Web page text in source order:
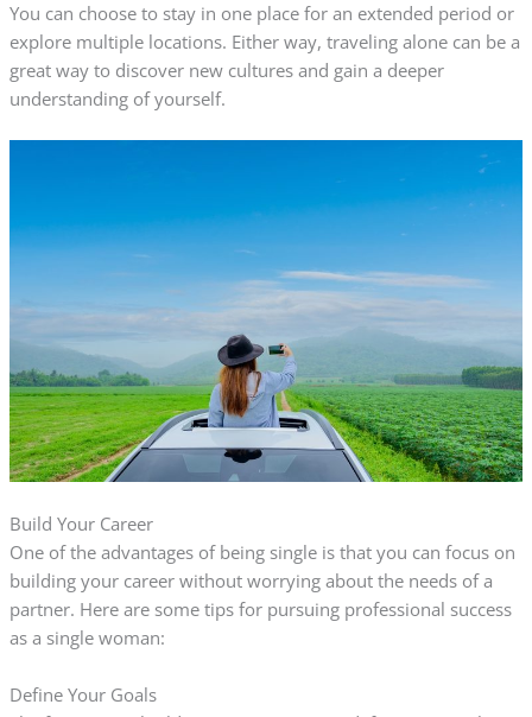
You can choose to stay in one place for an extended period or
explore multiple locations. Either way, traveling alone can be a
great way to discover new cultures and gain a deeper
understanding of yourself.
Build Your Career
One of the advantages of being single is that you can focus on
building your career without worrying about the needs of a
partner. Here are some tips for pursuing professional success
as a single woman:
Define Your Goals